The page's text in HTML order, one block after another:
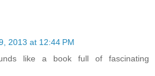
2013 at 12:44 PM
like a book full of fascinating